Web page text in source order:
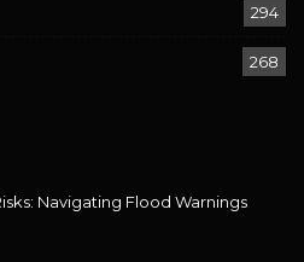
294
268
Navigating Flood Warnings